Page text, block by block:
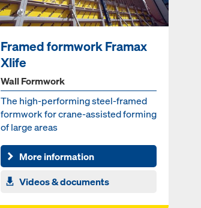
Framed formwork Framax
Xlife
Wall Formwork
The high-performing steel-framed
formwork for crane-assisted forming
of large areas
More information
Videos & documents